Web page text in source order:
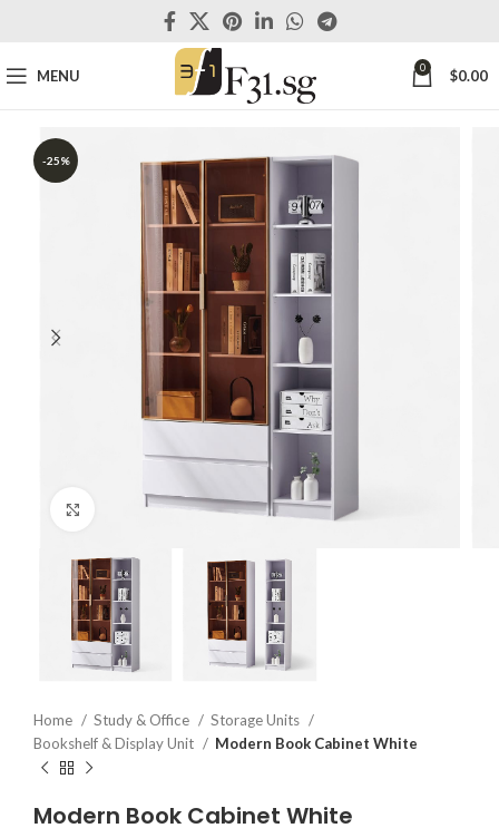
MENU 0 $0.00
-25%
Click to enlarge
Home Study & Office
Storage Units
Bookshelf & Display Unit
Modern Book Cabinet White
Modern Book Cabinet White